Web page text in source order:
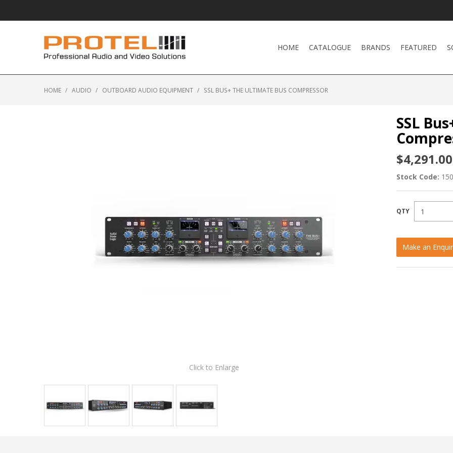
HOME CATALOGUE BRANDS FEATURED
HOME / AUDIO / OUTBOARD AUDIO EQUIPMENT / SSL BUS+ THE ULTIMATE BUS COMPRESSOR
Click to Enlarge
SSL
Stock Code:
Make an